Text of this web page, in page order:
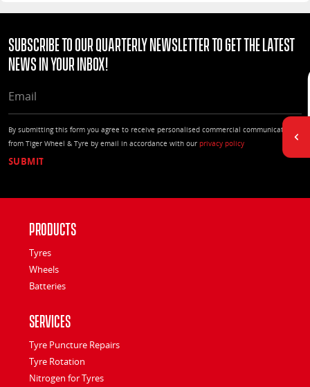
Subscribe to our quarterly Newsletter to get the latest
news in your Inbox!
By submitting this form you agree to receive personalised commercial communications
from Tiger Wheel & Tyre by email in accordance with our privacy policy
Products
Tyres
Wheels
Batteries
Services
Tyre Puncture Repairs
Tyre Rotation
Nitrogen for Tyres